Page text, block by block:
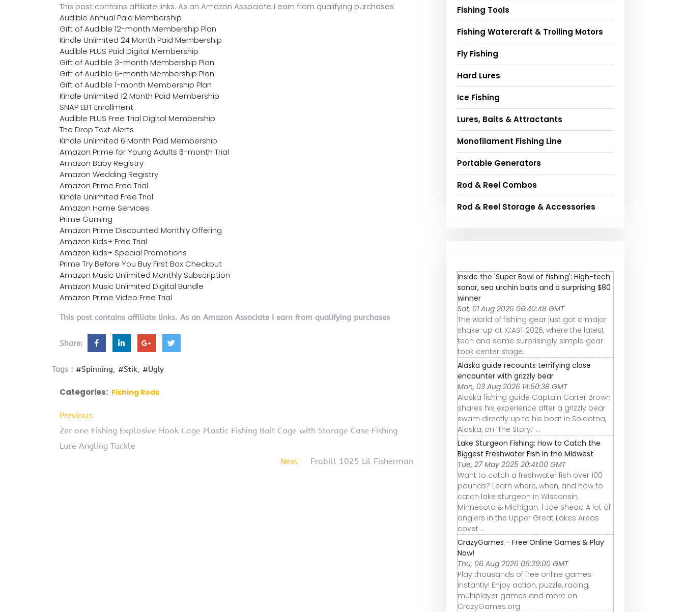
This post contains affiliate links. As an Amazon Associate I earn from qualifying purchases
Audible Annual Paid Membership
Gift of Audible 12-month Membership Plan
Kindle Unlimited 24 Month Paid Membership
Audible PLUS Paid Digital Membership
Gift of Audible 3-month Membership Plan
Gift of Audible 6-month Membership Plan
Gift of Audible 1-month Membership Plan
Kindle Unlimited 12 Month Paid Membership
SNAP EBT Enrollment
Audible PLUS Free Trial Digital Membership
The Drop Text Alerts
Kindle Unlimited 6 Month Paid Membership
Amazon Prime for Young Adults 6-month Trial
Amazon Baby Registry
Amazon Wedding Registry
Amazon Prime Free Trial
Kindle Unlimited Free Trial
Amazon Home Services
Prime Gaming
Amazon Prime Discounted Monthly Offering
Amazon Kids+ Free Trial
Amazon Kids+ Special Promotions
Prime Try Before You Buy First Box Checkout
Amazon Music Unlimited Monthly Subscription
Amazon Music Unlimited Digital Bundle
Amazon Prime Video Free Trial
This post contains affiliate links. As an Amazon Associate I earn from qualifying purchases
Share:
Tags : #Spinning #Stik #Ugly
Categories: Fishing Rods
Previous
Zer one Fishing Explosive Hook Cage Plastic Fishing Bait Cage with Storage Case Fishing
Lure Angling Tackle
Next
Frabill 1025 Lil Fisherman
Fishing Tools
Fishing Watercraft & Trolling Motors
Fly Fishing
Hard Lures
Ice Fishing
Lures, Baits & Attractants
Monofilament Fishing Line
Portable Generators
Rod & Reel Combos
Rod & Reel Storage & Accessories
Inside the 'Super Bowl of fishing': High-tech
sonar, sea urchin baits and a surprising $80
winner
Sat, 01 Aug 2026 06:40:48 GMT
The world of fishing gear just got a major
shake-up at ICAST 2026, where the latest
tech and some surprisingly simple gear
took center stage.
Alaska guide recounts terrifying close
encounter with grizzly bear
Mon, 03 Aug 2026 14:50:38 GMT
Alaska fishing guide Captain Carter Brown
shares his experience after a grizzly bear
swam directly up to his boat in Soldotna,
Alaska, on ‘The Story.’ ...
Lake Sturgeon Fishing: How to Catch the
Biggest Freshwater Fish in the Midwest
Tue, 27 May 2025 20:41:00 GMT
Want to catch a freshwater fish over 100
pounds? Learn where, when, and how to
catch lake sturgeon in Wisconsin,
Minnesota & Michigan. | Joe Shead A lot of
anglers in the Upper Great Lakes Areas
covet ...
CrazyGames - Free Online Games & Play
Now!
Thu, 06 Aug 2026 06:29:00 GMT
Play thousands of free online games
instantly! Enjoy action, puzzle, racing,
multiplayer games and more on
CrazyGames.org